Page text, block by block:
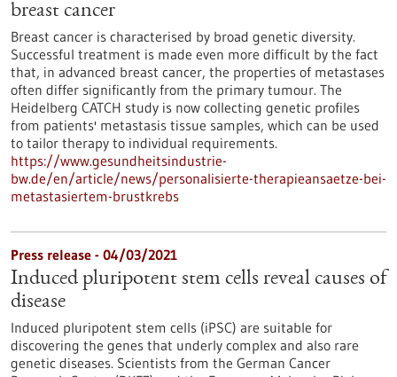
breast cancer
Breast cancer is characterised by broad genetic diversity.
Successful treatment is made even more difficult by the fact
that, in advanced breast cancer, the properties of metastases
often differ significantly from the primary tumour. The
Heidelberg CATCH study is now collecting genetic profiles
from patients' metastasis tissue samples, which can be used
to tailor therapy to individual requirements.
https://www.gesundheitsindustrie-
bw.de/en/article/news/personalisierte-therapieansaetze-bei-
metastasiertem-brustkrebs
Press release - 04/03/2021
Induced pluripotent stem cells reveal causes of
disease
Induced pluripotent stem cells (iPSC) are suitable for
discovering the genes that underly complex and also rare
genetic diseases. Scientists from the German Cancer